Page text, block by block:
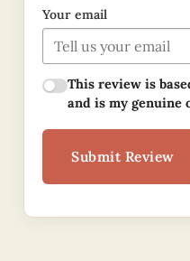
Your email
This review is
and is my genuine
Submit Review